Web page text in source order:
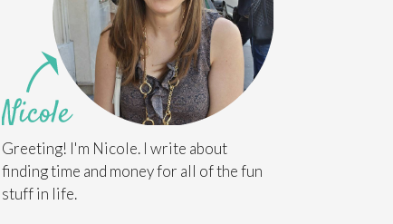
Greeting! I'm Nicole. I write about
finding time and money for all of the fun
stuff in life.